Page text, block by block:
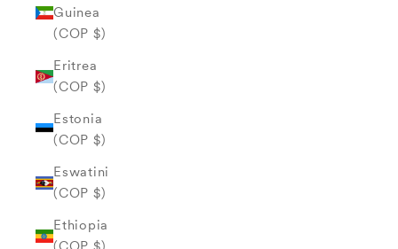
Guinea
(COP $)
Eritrea
(COP $)
Estonia
(COP $)
Eswatini
(COP $)
Ethiopia